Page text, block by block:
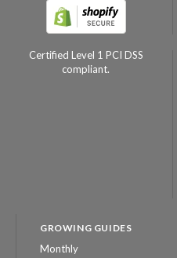
Certified Level 1 PCI DSS
compliant.
GROWING GUIDES
Monthly